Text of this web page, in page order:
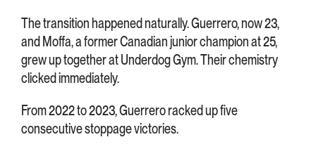
The transition happened naturally. Guerrero, now 23,
and Moffa, a former Canadian junior champion at 25,
grew up together at Underdog Gym. Their chemistry
clicked immediately.
From 2022 to 2023, Guerrero racked up five
consecutive stoppage victories.